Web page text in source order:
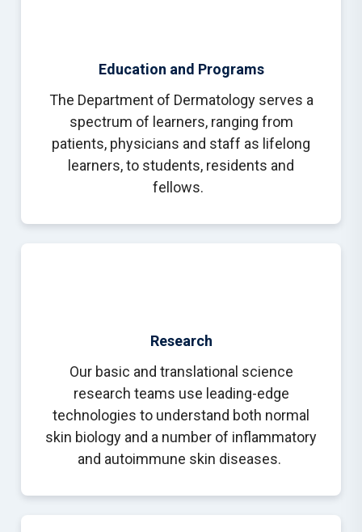
Education and Programs
The Department of Dermatology serves a
spectrum of learners, ranging from
patients, physicians and staff as lifelong
learners, to students, residents and
fellows.
Research
Our basic and translational science
research teams use leading-edge
technologies to understand both normal
skin biology and a number of inflammatory
and autoimmune skin diseases.